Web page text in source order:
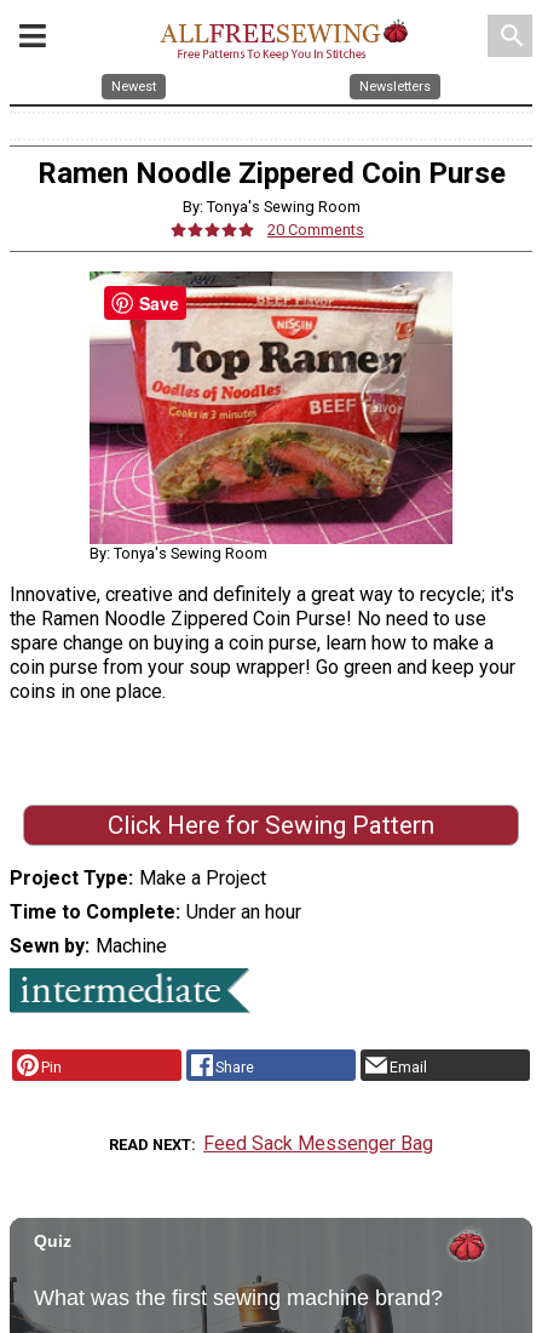
search
Newest Newsletters
Ramen Noodle Zippered Coin Purse
By: Tonya's Sewing Room
20 Comments
By: Tonya's Sewing Room
Innovative, creative and definitely a great way to recycle; it's
the Ramen Noodle Zippered Coin Purse! No need to use
spare change on buying a coin purse, learn how to make a
coin purse from your soup wrapper! Go green and keep your
coins in one place.
Click Here for Sewing Pattern
Project Type Make a Project
Time to Complete Under an hour
Sewn by Machine
Pin Share Email
READ NEXT Feed Sack Messenger Bag
Save